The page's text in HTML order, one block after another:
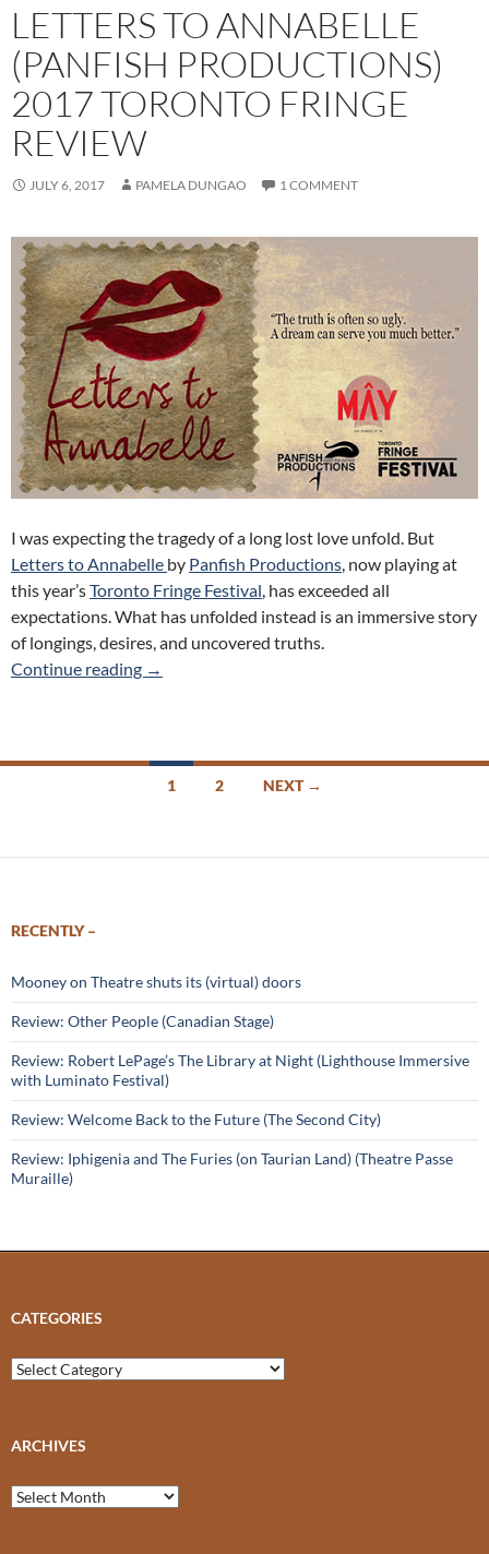
LETTERS TO ANNABELLE
(PANFISH PRODUCTIONS)
2017 TORONTO FRINGE
REVIEW
JULY 6, 2017 PAMELA DUNGAO 1 COMMENT
I was expecting the tragedy of a long lost love unfold. But
Letters to Annabelle by Panfish Productions, now playing at
this year’sToronto Fringe Festival, has exceeded all
expectations. What has unfolded instead is an immersive story
of longings, desires, and uncovered truths.
Continue reading Letters to Annabelle (Panfish Productions)
→
1 2 NEXT →
RECENTLY –
Mooney on Theatre shuts its (virtual) doors
Review: Other People (Canadian Stage)
Review: Robert LePage’s The Library at Night (Lighthouse Immersive
with Luminato Festival)
Review: Welcome Back to the Future (The Second City)
Review: Iphigenia and The Furies (on Taurian Land) (Theatre Passe
Muraille)
CATEGORIES
Categories
ARCHIVES
Archives